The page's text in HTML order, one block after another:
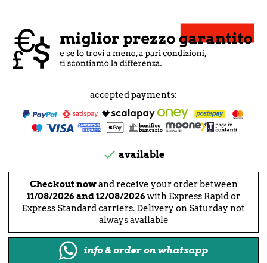
accepted payments:
 available
Checkout nowand receive your order between
11/08/2026 and 12/08/2026with Express Rapid or
Express Standard carriers. Delivery on Saturday not
always available
info & order on whatsapp